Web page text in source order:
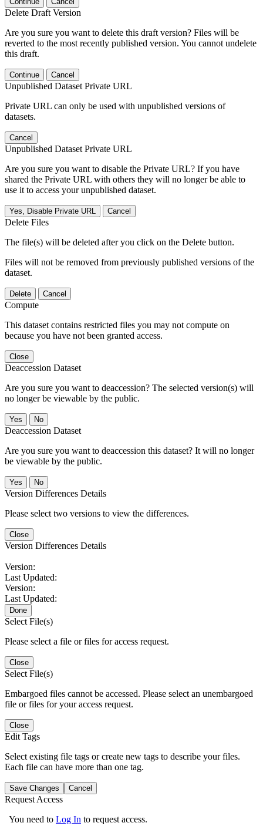
Delete Draft Version
Are you sure you want to delete this draft version? Files will be
reverted to the most recently published version. You cannot undelete
this draft.
Continue Cancel
Unpublished Dataset Private URL
Private URL can only be used with unpublished versions of
datasets.
Cancel
Unpublished Dataset Private URL
Are you sure you want to disable the Private URL? If you have
shared the Private URL with others they will no longer be able to
use it to access your unpublished dataset.
Yes, Disable Private URL Cancel
Delete Files
The file(s) will be deleted after you click on the Delete button.
Files will not be removed from previously published versions of the
dataset.
Delete Cancel
Compute
This dataset contains restricted files you may not compute on
because you have not been granted access.
Close
Deaccession Dataset
Are you sure you want to deaccession? The selected version(s) will
no longer be viewable by the public.
No
Deaccession Dataset
Are you sure you want to deaccession this dataset? It will no longer
be viewable by the public.
No
Version Differences Details
Please select two versions to view the differences.
Close
Version Differences Details
Version:
Last Updated:
Version:
Last Updated:
Done
Select File(s)
Please select a file or files for access request.
Close
Select File(s)
Embargoed files cannot be accessed. Please select an unembargoed
file or files for your access request.
Close
Edit Tags
Select existing file tags or create new tags to describe your files.
Each file can have more than one tag.
Save Changes Cancel
Request Access
You need to Log In to request access.